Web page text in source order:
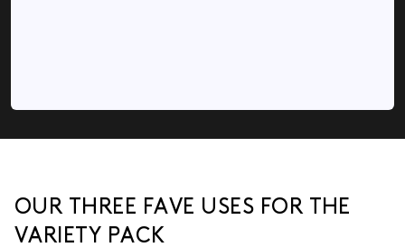
OUR THREE FAVE USES FOR THE
VARIETY PACK